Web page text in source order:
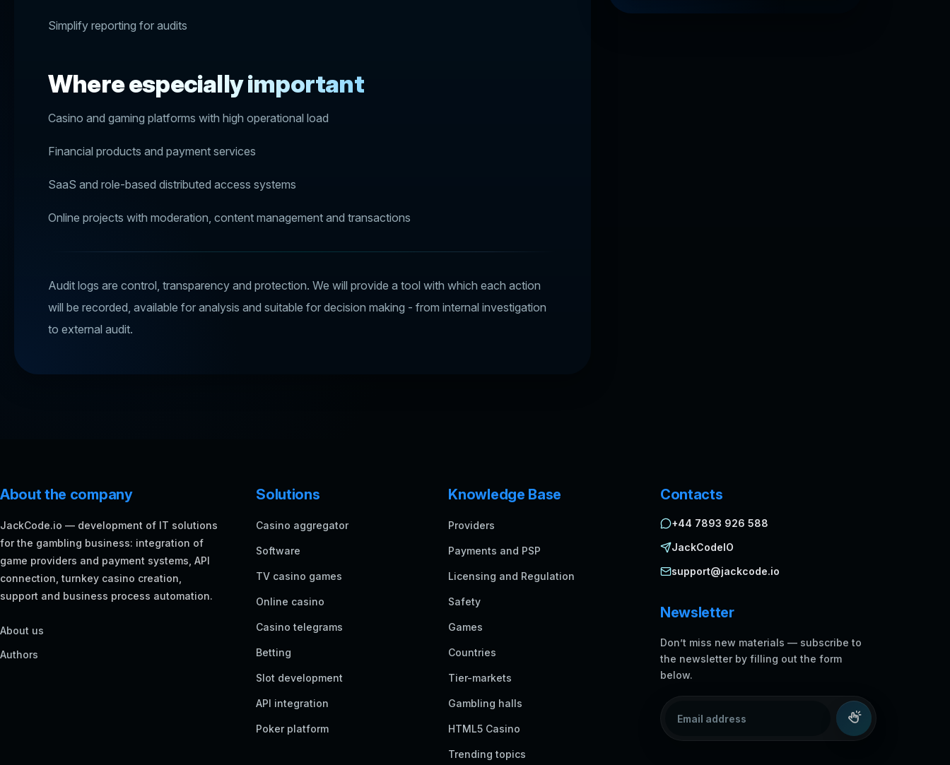
Simplify reporting for audits
Where especially important
Casino and gaming platforms with high operational load
Financial products and payment services
SaaS and role-based distributed access systems
Online projects with moderation, content management and transactions
Audit logs are control, transparency and protection. We will provide a tool with which each action
will be recorded, available for analysis and suitable for decision making - from internal investigation
to external audit.
About the company
JackCode.io — development of IT solutions
for the gambling business: integration of
game providers and payment systems, API
connection, turnkey casino creation,
support and business process automation.
About us
Authors
Solutions
Casino aggregator
Software
TV casino games
Online casino
Casino telegrams
Betting
Slot development
API integration
Poker platform
Knowledge Base
Providers
Payments and PSP
Licensing and Regulation
Safety
Games
Countries
Tier-markets
Gambling halls
HTML5 Casino
Trending topics
Contacts
+44 7893 926 588
JackCodeIO
support@jackcode.io
Newsletter
Don’t miss new materials — subscribe to
the newsletter by filling out the form
below.